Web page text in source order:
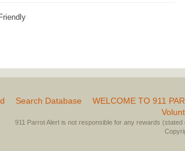
Search Database WELCOME TO 911
911 Parrot Alert is not responsible for any rewards